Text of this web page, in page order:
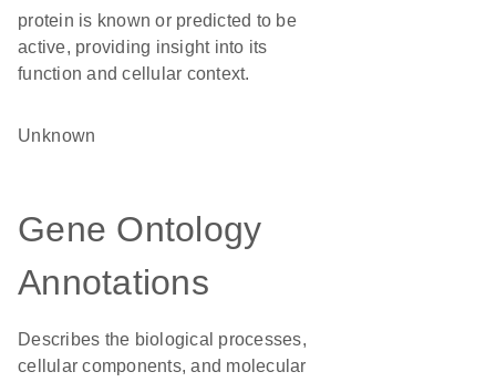
protein is known or predicted to be
active, providing insight into its
function and cellular context.
Unknown
Gene Ontology
Annotations
Describes the biological processes,
cellular components, and molecular